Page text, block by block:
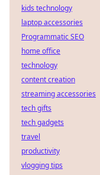
kids technology
laptop accessories
Programmatic SEO
home office
technology
content creation
streaming accessories
tech gifts
tech gadgets
travel
productivity
vlogging tips